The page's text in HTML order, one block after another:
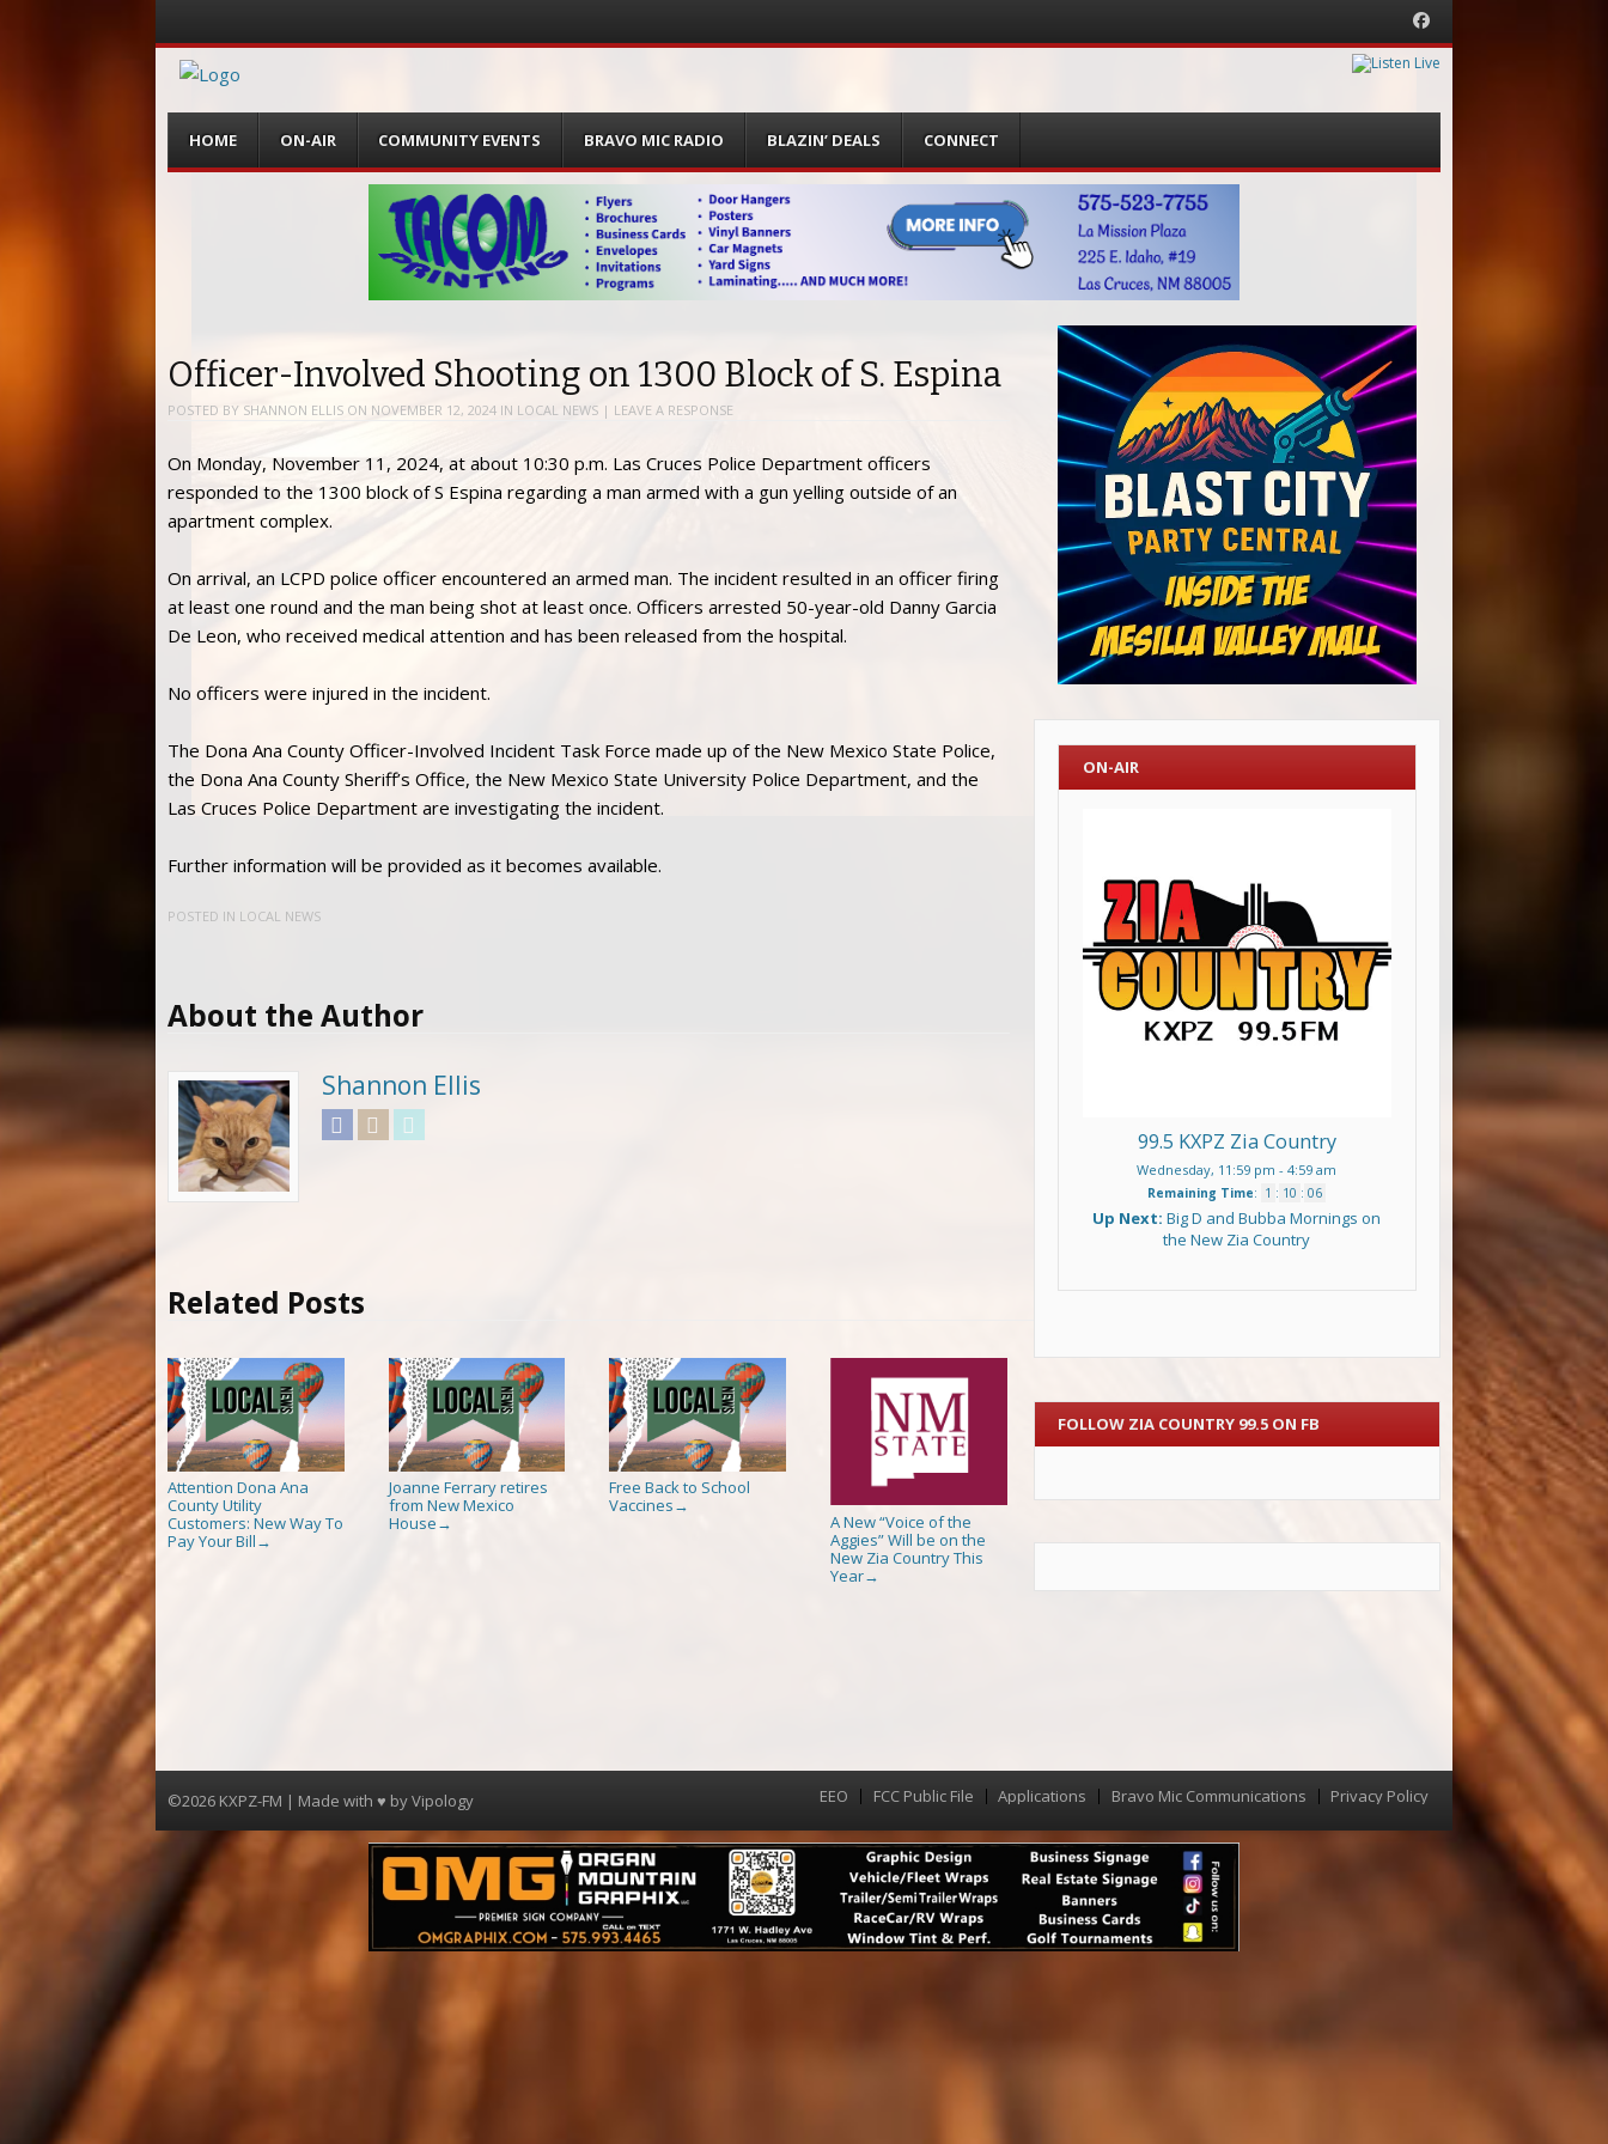
Facebook
Menu
content
HOME ON-AIR COMMUNITY EVENTS BRAVO MIC RADIO BLAZIN’ DEALS CONNECT
Officer-Involved Shooting on 1300 Block of S. Espina
POSTED BY SHANNON ELLIS ON NOVEMBER 12, 2024 IN LOCAL NEWS | LEAVE A RESPONSE
On Monday, November 11, 2024, at about 10:30 p.m. Las Cruces Police Department officers
responded to the 1300 block of S Espina regarding a man armed with a gun yelling outside of an
apartment complex.
On arrival, an LCPD police officer encountered an armed man. The incident resulted in an officer firing
at least one round and the man being shot at least once. Officers arrested 50-year-old Danny Garcia
De Leon, who received medical attention and has been released from the hospital.
No officers were injured in the incident.
The Dona Ana County Officer-Involved Incident Task Force made up of the New Mexico State Police,
the Dona Ana County Sheriff’s Office, the New Mexico State University Police Department, and the
Las Cruces Police Department are investigating the incident.
Further information will be provided as it becomes available.
POSTED IN LOCAL NEWS
About the Author
Shannon Ellis
FacebookInstagram
Related Posts
Attention Dona Ana
County Utility
Customers: New Way To
Pay Your Bill →
Joanne Ferrary retires
from New Mexico
House →
Free Back to School
Vaccines →
A New “Voice of the
Aggies” Will be on the
New Zia Country This
Year→
ON-AIR
99.5 KXPZ Zia Country
Wednesday, 11:59 pm -4:59 am
Remaining Time: 1 : 10 : 05
Up Next:Big D and Bubba Mornings on
the New Zia Country
FOLLOW ZIA COUNTRY 99.5 ON FB
©2026 KXPZ-FM | Made with ♥ byVipology Menu
EEO FCC Public File Applications Bravo Mic Communications Privacy Policy